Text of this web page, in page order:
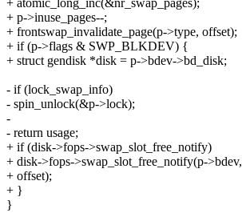
+ atomic_long_inc(&nr_swap_pages);
+ p->inuse_pages--;
+ frontswap_invalidate_page(p->type, offset);
+ if (p->flags & SWP_BLKDEV) {
+ struct gendisk *disk = p->bdev->bd_disk;
- if (lock_swap_info)
- spin_unlock(&p->lock);
-
- return usage;
+ if (disk->fops->swap_slot_free_notify)
+ disk->fops->swap_slot_free_notify(p->bdev,
+ offset);
+ }
}